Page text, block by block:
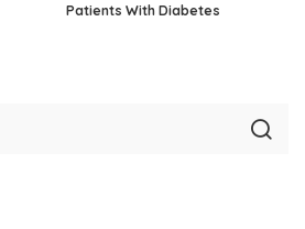
Patients With Diabetes